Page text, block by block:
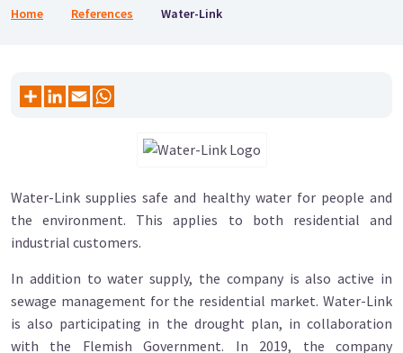
Breadcrumb
Home References Water-Link
Water-Link supplies safe and healthy water for people and
the environment. This applies to both residential and
industrial customers.
In addition to water supply, the company is also active in
sewage management for the residential market. Water-Link
is also participating in the drought plan, in collaboration
with the Flemish Government. In 2019, the company